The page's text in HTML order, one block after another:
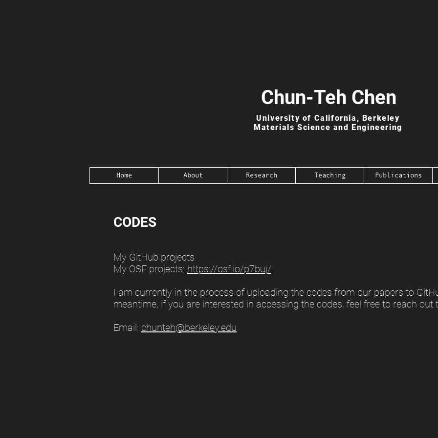
University of California, Berkeley
Materials Science and Engineering
Chun-Teh Chen
Home About Research Teaching Publications
CODES
My GitHub projects
My OSF projects: https://osf.io/p7buj/
I am currently in the process of uploading the codes from our papers to
meantime, if you are interested in accessing the codes, feel free to reach out
Email: chunteh@berkeley.edu